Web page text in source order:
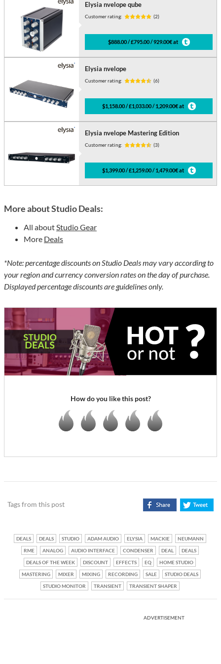
Elysia nvelope qube
Customer rating: (2)
$888.00 / £795.00 / 929.00€ at
Elysia nvelope
Customer rating: (6)
$1,158.00 / £1,033.00 / 1,209.00€ at
Elysia nvelope Mastering Edition
Customer rating: (3)
$1,399.00 / £1,259.00 / 1,479.00€ at
More about Studio Deals:
All aboutStudio Gear
More Deals
*Note: percentage discounts on Studio Deals may vary according to
your region and currency conversion rates on the day of purchase.
Displayed percentage discounts are guidelines only.
How do you like this post?
Tags from this post
DEALS DEALS STUDIO ADAM AUDIO ELYSIA MACKIE
NEUMANN
RME
ANALOG AUDIO INTERFACE CONDENSER DEAL
DEALS
DEALS OF THE WEEK
DISCOUNT EFFECTS EQ
HOME STUDIO
MASTERING
MIXER MIXING RECORDING SALE
STUDIO DEALS
STUDIO MONITOR
TRANSIENT TRANSIENT SHAPER
ADVERTISEMENT